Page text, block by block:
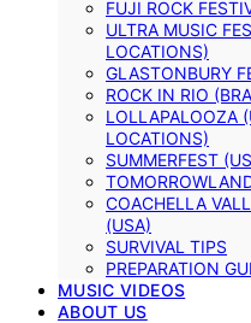
FUJI ROCK
ULTRA MUSIC
LOCATIONS)
GLASTONBURY
ROCK IN RIO
LOLLAPALOOZA
LOCATIONS)
SUMMERFEST
COACHELLA
(USA)
SURVIVAL TIPS
PREPARATION
MUSIC VIDEOS
ABOUT US